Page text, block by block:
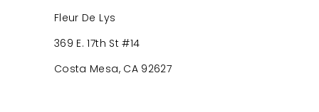
Fleur De Lys
369 E. 17th St #14
Costa Mesa, CA 92627